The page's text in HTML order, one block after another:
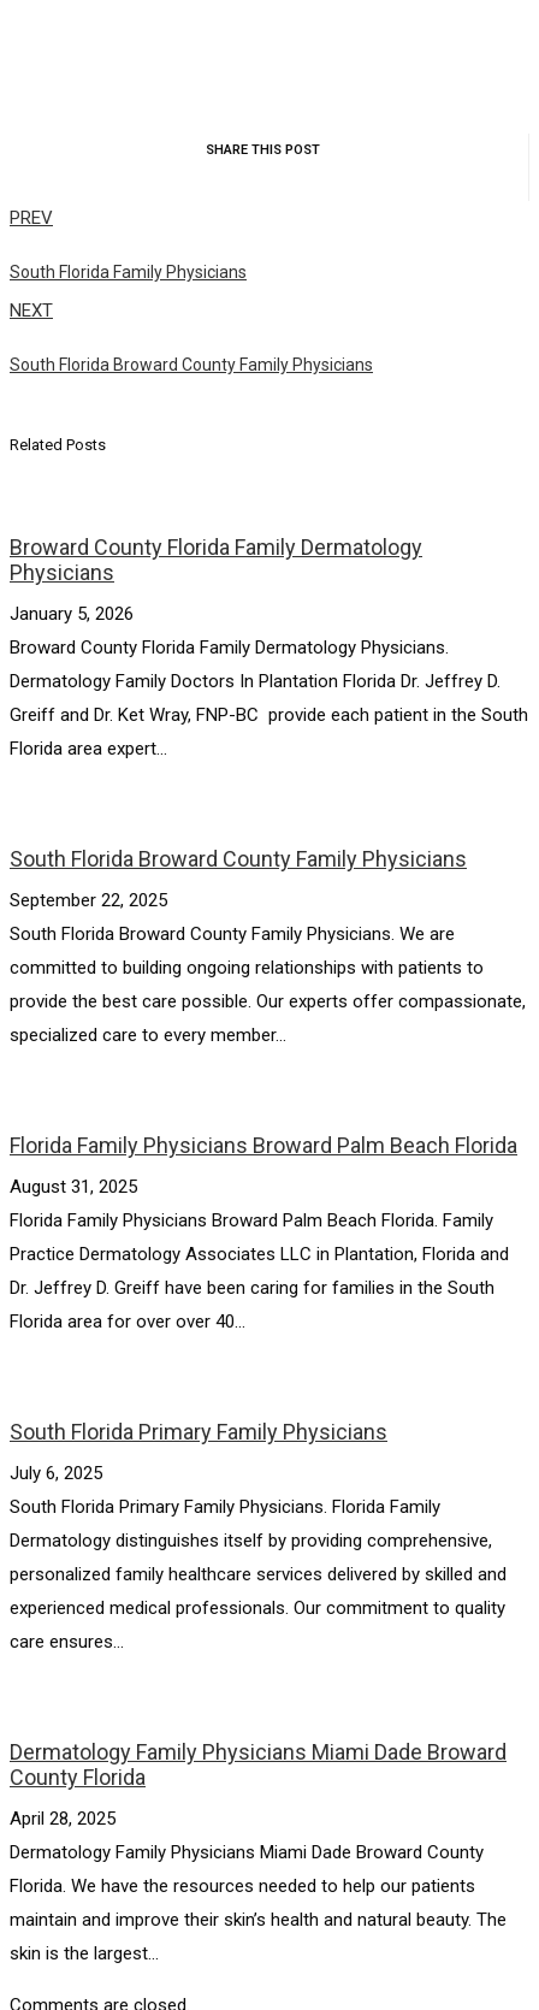
SHARE THIS POST
PREV
South Florida Family Physicians
NEXT
South Florida Broward County Family Physicians
Related Posts
Broward County Florida Family Dermatology
Physicians
January 5, 2026
Broward County Florida Family Dermatology Physicians.
Dermatology Family Doctors In Plantation Florida Dr. Jeffrey D.
Greiff and Dr. Ket Wray, FNP-BC provide each patient in the South
Florida area expert...
South Florida Broward County Family Physicians
September 22, 2025
South Florida Broward County Family Physicians. We are
committed to building ongoing relationships with patients to
provide the best care possible. Our experts offer compassionate,
specialized care to every member...
Florida Family Physicians Broward Palm Beach Florida
August 31, 2025
Florida Family Physicians Broward Palm Beach Florida. Family
Practice Dermatology Associates LLC in Plantation, Florida and
Dr. Jeffrey D. Greiff have been caring for families in the South
Florida area for over over 40...
South Florida Primary Family Physicians
July 6, 2025
South Florida Primary Family Physicians. Florida Family
Dermatology distinguishes itself by providing comprehensive,
personalized family healthcare services delivered by skilled and
experienced medical professionals. Our commitment to quality
care ensures...
Dermatology Family Physicians Miami Dade Broward
County Florida
April 28, 2025
Dermatology Family Physicians Miami Dade Broward County
Florida. We have the resources needed to help our patients
maintain and improve their skin’s health and natural beauty. The
skin is the largest...
Comments are closed.